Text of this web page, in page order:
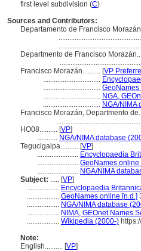
first level subdivision (C)
Sources and Contributors:
Departamento de Francisco
Departmento de Francisco
Francisco Morazán.......... [VP
................................
................................ GeoNames
................................ NGA,
................................ NGA/NIMA
Francisco Morazán, Departmento
HO08.......... [VP]
........... NGA/NIMA database
Tegucigalpa.......... [VP]
....................... Encyclopaedia
....................... GeoNames online
....................... NGA/NIMA
Subject: ..... [VP]
.................. Encyclopaedia
.................. GeoNames online [n.d.]
.................. NGA/NIMA database
.................. NIMA, GEOnet Names
.................. Wikipedia (2000-)
Note:
English.......... [VP]